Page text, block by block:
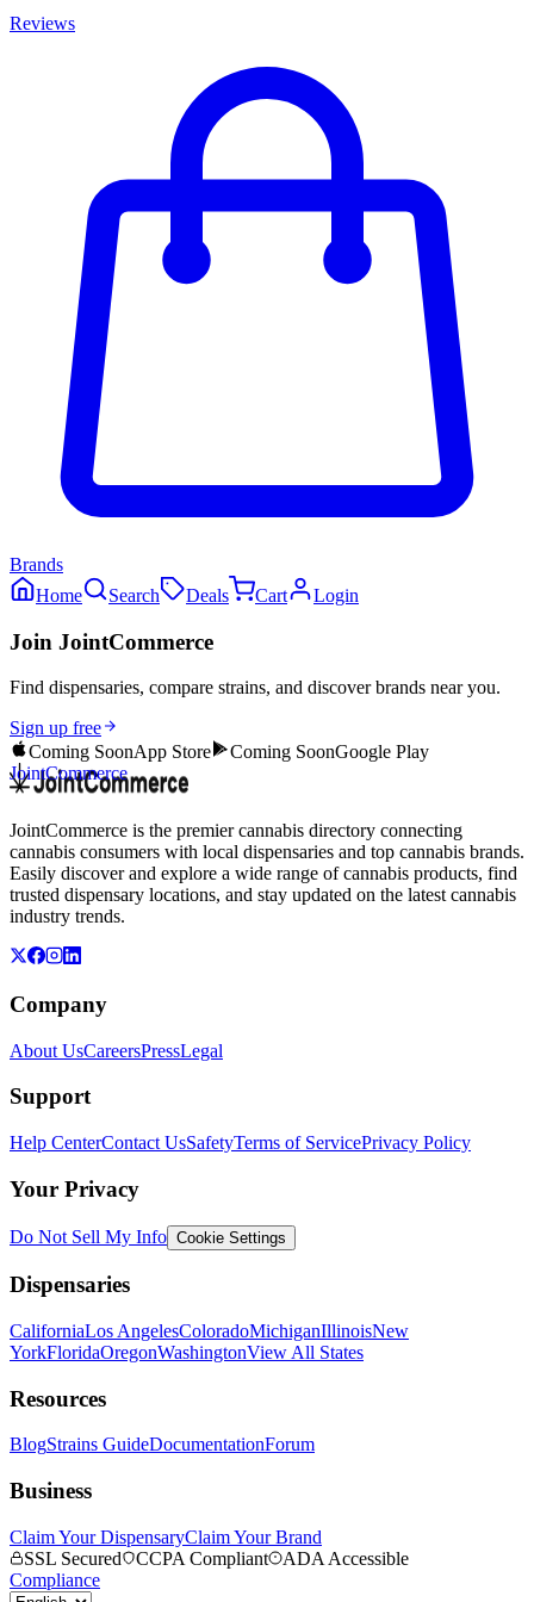
Reviews
Brands
Home
Search Deals Cart Login
Join JointCommerce
Find dispensaries, compare strains, and discover brands near you.
Sign up free
Coming SoonApp Store Coming SoonGoogle Play
JointCommerce
JointCommerce is the premier cannabis directory connecting
cannabis consumers with local dispensaries and top cannabis brands.
Easily discover and explore a wide range of cannabis products, find
trusted dispensary locations, and stay updated on the latest cannabis
industry trends.
Company
About UsCareersPressLegal
Support
Help CenterContact UsSafetyTerms of ServicePrivacy Policy
Your Privacy
Do Not Sell My Info Cookie Settings
Dispensaries
CaliforniaLos AngelesColoradoMichiganIllinoisNew
YorkFloridaOregonWashingtonView All States
Resources
BlogStrains GuideDocumentationForum
Business
Claim Your DispensaryClaim Your Brand
SSL Secured
CCPA Compliant
ADA Accessible
Compliance